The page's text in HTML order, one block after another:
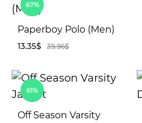
67%
Paperboy Polo (Men)
13.35$ 39.96$
ADD
61%
Off Season Varsity